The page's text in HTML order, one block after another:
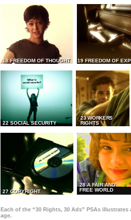
18 FREEDOM OF THOUGHT 19 FREEDOM OF
22 SOCIAL SECURITY
23 WORKERS
RIGHTS
27 COPYRIGHT
28 A FAIR AND
FREE WORLD
Each of the “30 Rights, 30 Ads” PSAs
age.